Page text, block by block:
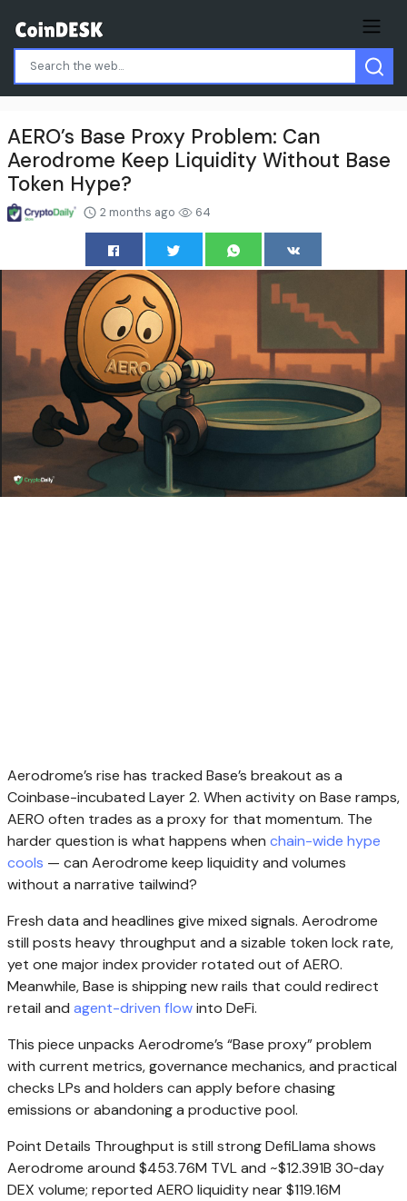
AERO’s Base Proxy Problem: Can
Aerodrome Keep Liquidity Without Base
Token Hype?
2 months ago 64
Aerodrome’s rise has tracked Base’s breakout as a
Coinbase-incubated Layer 2. When activity on Base ramps,
AERO often trades as a proxy for that momentum. The
harder question is what happens when chain-wide hype
cools — can Aerodrome keep liquidity and volumes
without a narrative tailwind?
Fresh data and headlines give mixed signals. Aerodrome
still posts heavy throughput and a sizable token lock rate,
yet one major index provider rotated out of AERO.
Meanwhile, Base is shipping new rails that could redirect
retail and agent-driven flowinto DeFi.
This piece unpacks Aerodrome’s “Base proxy” problem
with current metrics, governance mechanics, and practical
checks LPs and holders can apply before chasing
emissions or abandoning a productive pool.
Point Details Throughput is still strong DefiLlama shows
Aerodrome around $453.76M TVL and ~$12.391B 30‑day
DEX volume; reported AERO liquidity near $119.16M